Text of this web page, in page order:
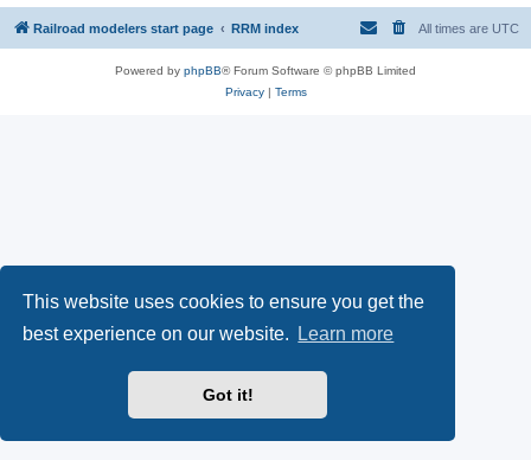
This website uses cookies to ensure you get the
best experience on our website.
Learn more
Got it!
Railroad modelers start page RRM index All times are UTC
Powered by phpBB® Forum Software © phpBB Limited
Privacy| Terms